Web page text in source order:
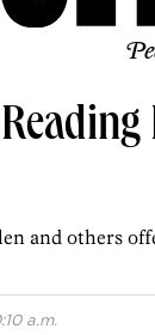
and others
a.m.